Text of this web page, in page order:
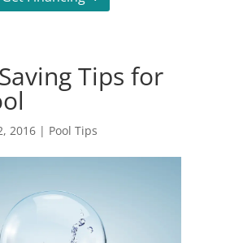
Tips for
2016| Pool Tips